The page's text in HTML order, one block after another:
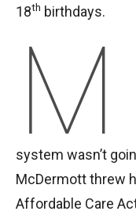
18th birthdays.
M
system wasn’t
McDermott threw
Affordable Care